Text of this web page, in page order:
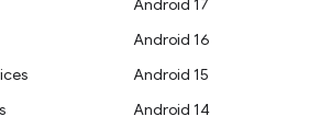
Android 17
Android 16
Android 15
Android 14